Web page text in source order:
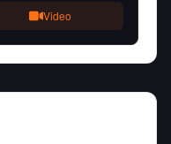
Video